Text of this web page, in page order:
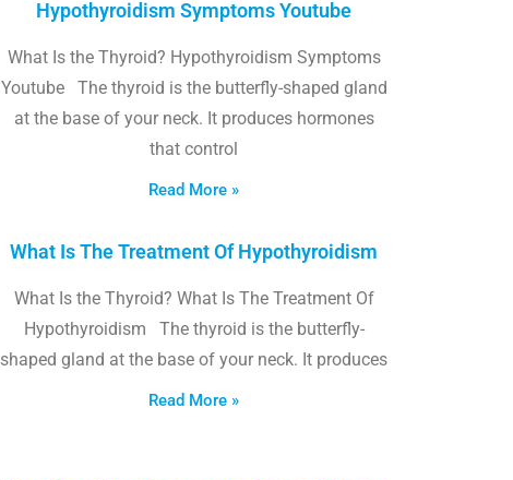
Hypothyroidism Symptoms Youtube
What Is the Thyroid? Hypothyroidism Symptoms
Youtube The thyroid is the butterfly-shaped gland
at the base of your neck. It produces hormones
that control
Read More »
What Is The Treatment Of Hypothyroidism
What Is the Thyroid? What Is The Treatment Of
Hypothyroidism The thyroid is the butterfly-
shaped gland at the base of your neck. It produces
Read More »